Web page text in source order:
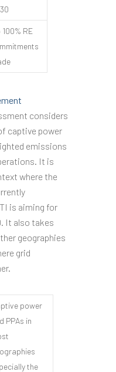
100% RE
considers
captive power
emissions
It is
where the
is aiming for
It also takes
geographies
grid
power
PPAs in
the